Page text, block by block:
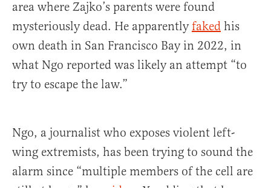
area where Zajko’s parents were found
mysteriously dead. He apparentlyfaked his
own death in San Francisco Bay in 2022, in
what Ngo reported was likely an attempt “to
try to escape the law.”
Ngo, a journalist who exposes violent left-
wing extremists, has been trying to sound the
alarm since “multiple members of the cell are